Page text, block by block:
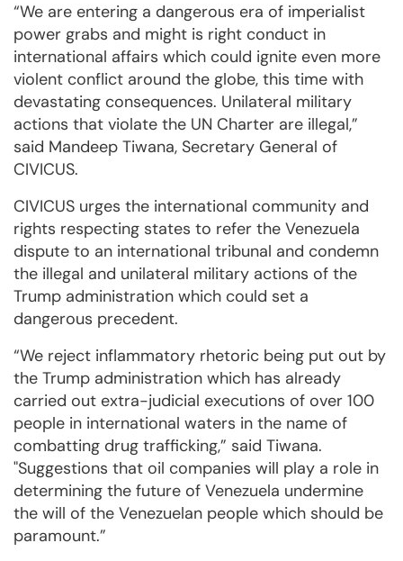
“We are entering a dangerous era of imperialist
power grabs and might is right conduct in
international affairs which could ignite even more
violent conflict around the globe, this time with
devastating consequences. Unilateral military
actions that violate the UN Charter are illegal,”
said Mandeep Tiwana, Secretary General of
CIVICUS.
CIVICUS urges the international community and
rights respecting states to refer the Venezuela
dispute to an international tribunal and condemn
the illegal and unilateral military actions of the
Trump administration which could set a
dangerous precedent.
“We reject inflammatory rhetoric being put out by
the Trump administration which has already
carried out extra-judicial executions of over 100
people in international waters in the name of
combatting drug trafficking,” said Tiwana.
"Suggestions that oil companies will play a role in
determining the future of Venezuela undermine
the will of the Venezuelan people which should be
paramount.”